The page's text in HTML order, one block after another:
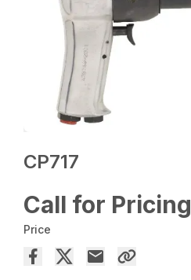
CP717
Call for Pricing
Price